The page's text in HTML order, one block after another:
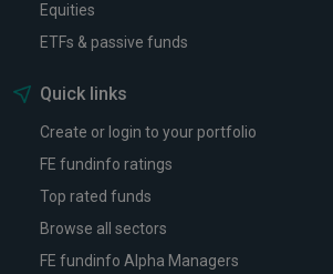
Equities
ETFs & passive funds
Quick links
Create or login to your portfolio
FE fundinfo ratings
Top rated funds
Browse all sectors
FE fundinfo Alpha Managers